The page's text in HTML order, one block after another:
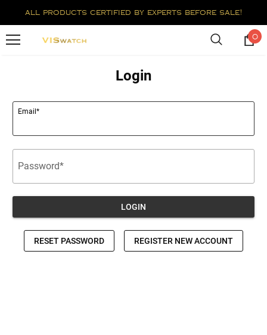
all products certified by experts before sale!
0